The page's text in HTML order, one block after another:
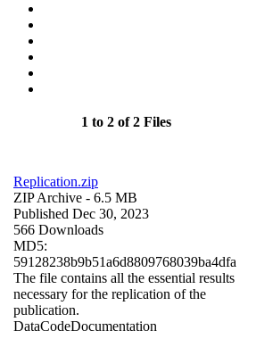
1 to 2 of 2 Files
Replication.zip
ZIP Archive - 6.5 MB
Published Dec 30, 2023
566 Downloads
MD5:
59128238b9b51a6d8809768039ba4dfa
The file contains all the essential results
necessary for the replication of the
publication.
DataCodeDocumentation